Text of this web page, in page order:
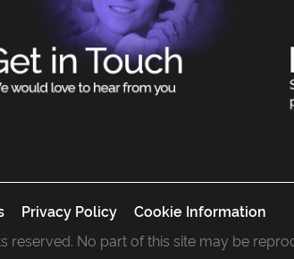
Privacy Policy
Cookie Information
reserved. No part of this site may be